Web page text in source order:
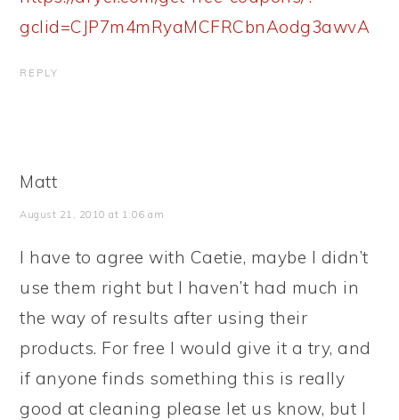
gclid=CJP7m4mRyaMCFRCbnAodg3awvA
REPLY
Matt
August 21, 2010 at 1:06 am
I have to agree with Caetie, maybe I didn’t
use them right but I haven’t had much in
the way of results after using their
products. For free I would give it a try, and
if anyone finds something this is really
good at cleaning please let us know, but I